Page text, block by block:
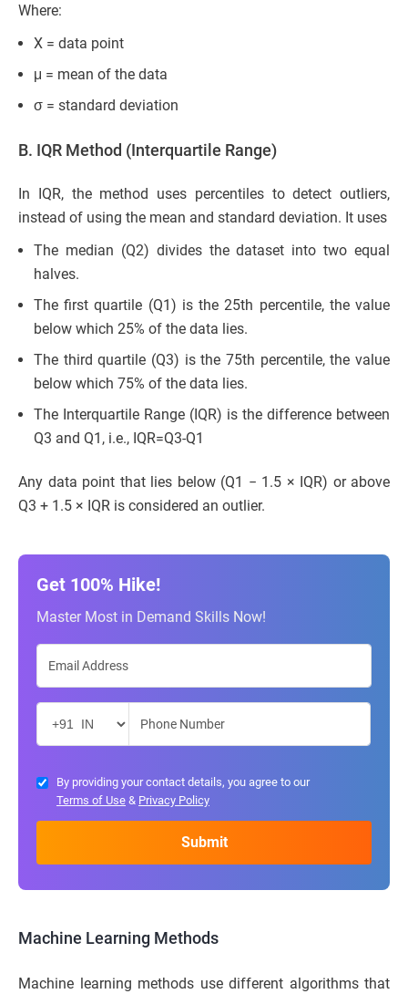
Where:
X = data point
μ = mean of the data
σ = standard deviation
B. IQR Method (Interquartile Range)
In IQR, the method uses percentiles to detect outliers,
instead of using the mean and standard deviation. It uses
The median (Q2) divides the dataset into two equal
halves.
The first quartile (Q1) is the 25th percentile, the value
below which 25% of the data lies.
The third quartile (Q3) is the 75th percentile, the value
below which 75% of the data lies.
The Interquartile Range (IQR) is the difference between
Q3 and Q1, i.e., IQR=Q3-Q1
Any data point that lies below (Q1 − 1.5 × IQR) or above
Q3 + 1.5 × IQR is considered an outlier.
Get 100% Hike!
Master Most in Demand Skills Now!
By providing your contact details, you agree to our
Terms of Use & Privacy Policy
Machine Learning Methods
Machine learning methods use different algorithms that